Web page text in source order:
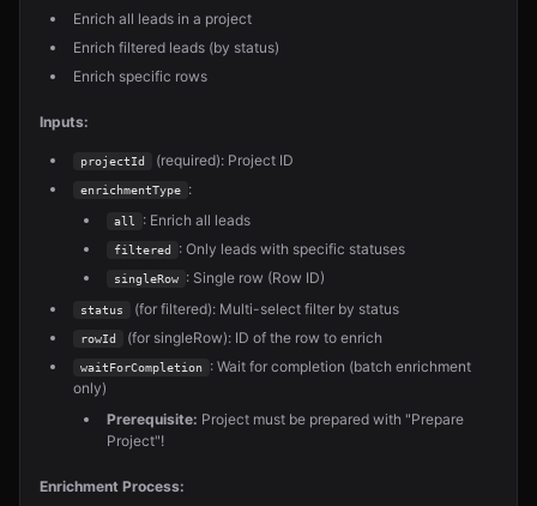
Enrich all leads in a project
Enrich filtered leads (by status)
Enrich specific rows
Inputs:
projectId (required): Project ID
enrichmentType :
all : Enrich all leads
filtered : Only leads with specific statuses
singleRow : Single row (Row ID)
status (for filtered): Multi-select filter by status
rowId (for singleRow): ID of the row to enrich
waitForCompletion
: Wait for completion (batch enrichment
only)
Prerequisite: Project must be prepared with "Prepare
Project"!
Enrichment Process: